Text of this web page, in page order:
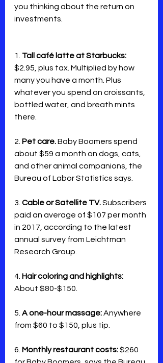
you thinking about the return on
investments.
1. Tall café latte at Starbucks:
$2.95, plus tax. Multiplied by how
many you have a month. Plus
whatever you spend on croissants,
bottled water, and breath mints
there.
2. Pet care. Baby Boomers spend
about $59 a month on dogs, cats,
and other animal companions, the
Bureau of Labor Statistics says.
3. Cable or Satellite TV. Subscribers
paid an average of $107 per month
in 2017, according to the latest
annual survey from Leichtman
Research Group.
4. Hair coloring and highlights:
About $80-$150.
5. A one-hour massage: Anywhere
from $60 to $150, plus tip.
6. Monthly restaurant costs: $260